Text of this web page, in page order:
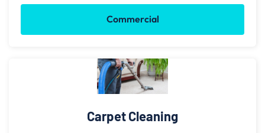
Commercial
Carpet Cleaning